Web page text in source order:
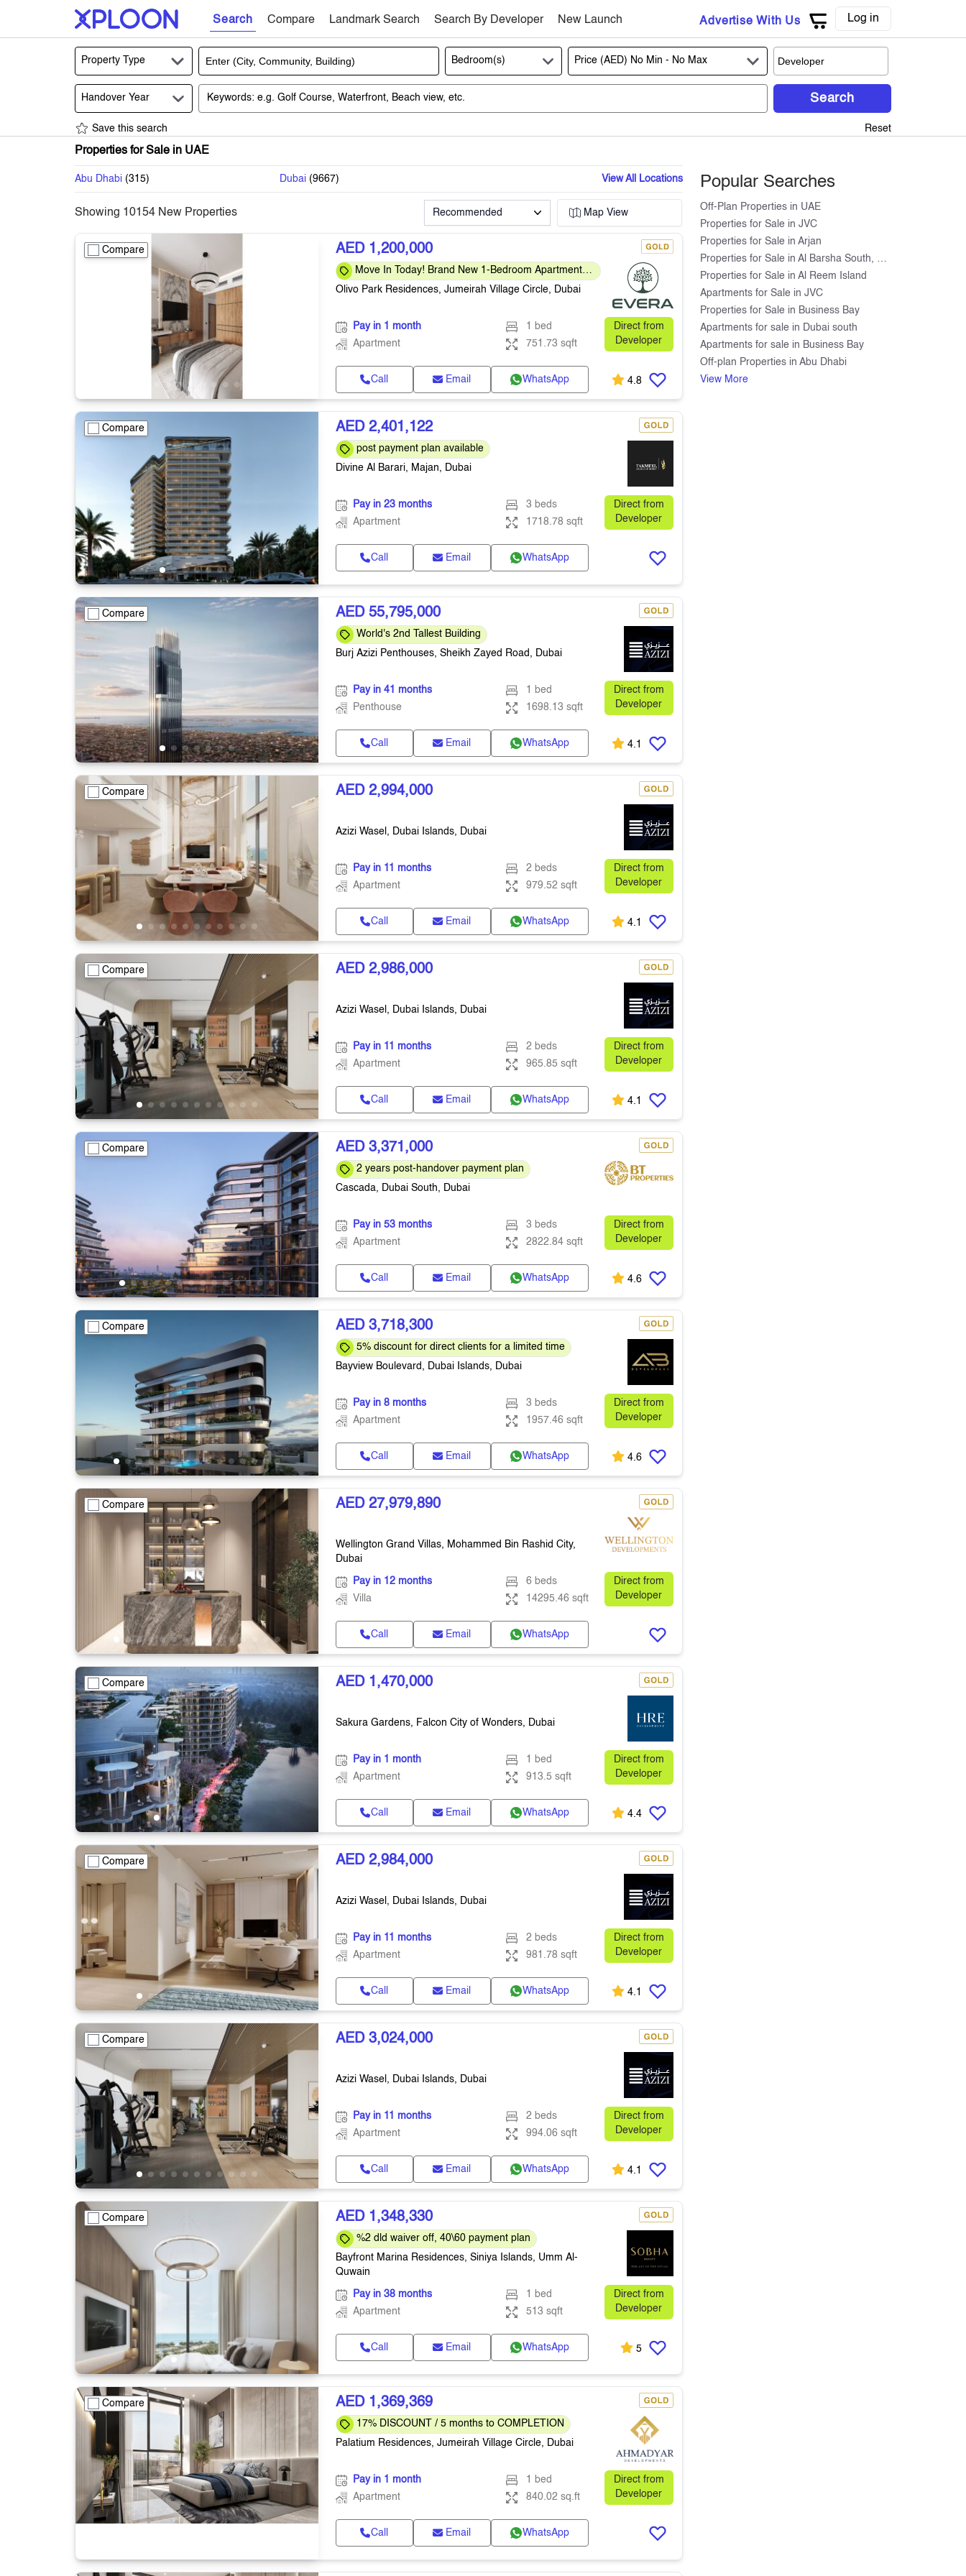
Search Compare Landmark Search Search By Developer New Launch Advertise With Us Log in
Property Type Bedroom(s) Price (AED) No Min - No Max
Handover Year Search
Save this search Reset
Properties for Sale in UAE
Abu Dhabi (315) Dubai (9667) View All Locations
Showing 10154 New Properties Recommended Map View
Compare AED 1,200,000
Move In Today! Brand New 1-Bedroom Apartment in
JVC
Olivo Park Residences, Jumeirah Village Circle, Dubai
Direct from
Developer
Pay in 1 month
1 bed
Apartment
751.73 sqft
Call Email WhatsApp 4.8
Compare AED 2,401,122
post payment plan available
Divine Al Barari, Majan, Dubai
Direct from
Developer
Pay in 23 months
3 beds
Apartment
1718.78 sqft
Call Email WhatsApp
Compare AED 55,795,000
World's 2nd Tallest Building
Burj Azizi Penthouses, Sheikh Zayed Road, Dubai
Direct from
Developer
Pay in 41 months
1 bed
Penthouse
1698.13 sqft
Call Email WhatsApp 4.1
Compare AED 2,994,000
Azizi Wasel, Dubai Islands, Dubai
Direct from
Developer
Pay in 11 months
2 beds
Apartment
979.52 sqft
Call Email WhatsApp 4.1
Compare AED 2,986,000
Azizi Wasel, Dubai Islands, Dubai
Direct from
Developer
Pay in 11 months
2 beds
Apartment
965.85 sqft
Call Email WhatsApp 4.1
Compare AED 3,371,000
2 years post-handover payment plan
Cascada, Dubai South, Dubai
Direct from
Developer
Pay in 53 months
3 beds
Apartment
2822.84 sqft
Call Email WhatsApp 4.6
Compare AED 3,718,300
5% discount for direct clients for a limited time
Bayview Boulevard, Dubai Islands, Dubai
Direct from
Developer
Pay in 8 months
3 beds
Apartment
1957.46 sqft
Call Email WhatsApp 4.6
Compare AED 27,979,890
Wellington Grand Villas, Mohammed Bin Rashid City,
Dubai
Direct from
Developer
Pay in 12 months
6 beds
Villa
14295.46 sqft
Call Email WhatsApp
Compare AED 1,470,000
Sakura Gardens, Falcon City of Wonders, Dubai
Direct from
Developer
Pay in 1 month
1 bed
Apartment
913.5 sqft
Call Email WhatsApp 4.4
Compare AED 2,984,000
Azizi Wasel, Dubai Islands, Dubai
Direct from
Developer
Pay in 11 months
2 beds
Apartment
981.78 sqft
Call Email WhatsApp 4.1
Compare AED 3,024,000
Azizi Wasel, Dubai Islands, Dubai
Direct from
Developer
Pay in 11 months
2 beds
Apartment
994.06 sqft
Call Email WhatsApp 4.1
Compare AED 1,348,330
%2 dld waiver off, 40\60 payment plan
Bayfront Marina Residences, Siniya Islands, Umm Al-
Quwain
Direct from
Developer
Pay in 38 months
1 bed
Apartment
513 sqft
Call Email WhatsApp 5
Compare AED 1,369,369
17% DISCOUNT / 5 months to COMPLETION
Palatium Residences, Jumeirah Village Circle, Dubai
Direct from
Developer
Pay in 1 month
1 bed
Apartment
840.02 sq.ft
Call Email WhatsApp
Popular Searches
Off-Plan Properties in UAE
Properties for Sale in JVC
Properties for Sale in Arjan
Properties for Sale in Al Barsha South, Dubai
Properties for Sale in Al Reem Island
Apartments for Sale in JVC
Properties for Sale in Business Bay
Apartments for sale in Dubai south
Apartments for sale in Business Bay
Off-plan Properties in Abu Dhabi
View More